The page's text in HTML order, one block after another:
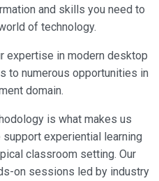
and skills you need to
of technology.
expertise in modern desktop
to numerous opportunities in
domain.
is what makes us
support experiential learning
classroom setting. Our
on sessions led by industry